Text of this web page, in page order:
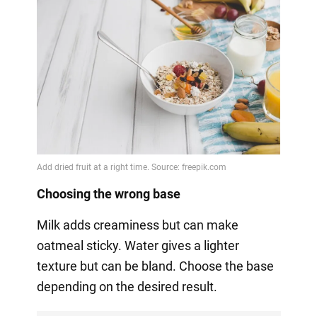
Choosing the wrong base
Milk adds creaminess but can make
oatmeal sticky. Water gives a lighter
texture but can be bland. Choose the base
depending on the desired result.